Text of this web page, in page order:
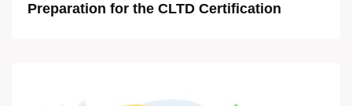
Preparation for the CLTD Certification